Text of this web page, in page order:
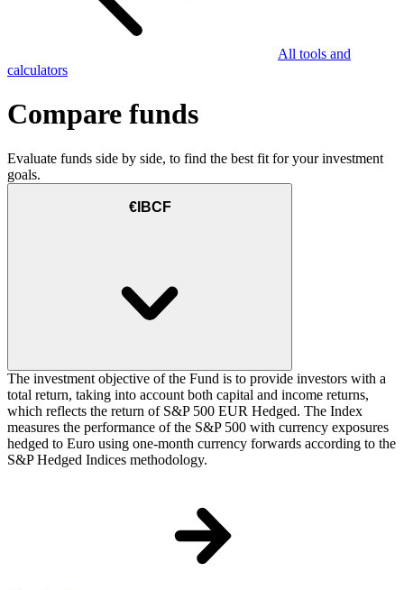
All tools and
calculators
Compare funds
Evaluate funds side by side, to find the best fit for your investment
goals.
€IBCF
The investment objective of the Fund is to provide investors with a
total return, taking into account both capital and income returns,
which reflects the return of S&P 500 EUR Hedged. The Index
measures the performance of the S&P 500 with currency exposures
hedged to Euro using one-month currency forwards according to the
S&P Hedged Indices methodology.